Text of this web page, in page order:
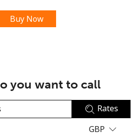
Buy Now
you want to call
Rates
GBP